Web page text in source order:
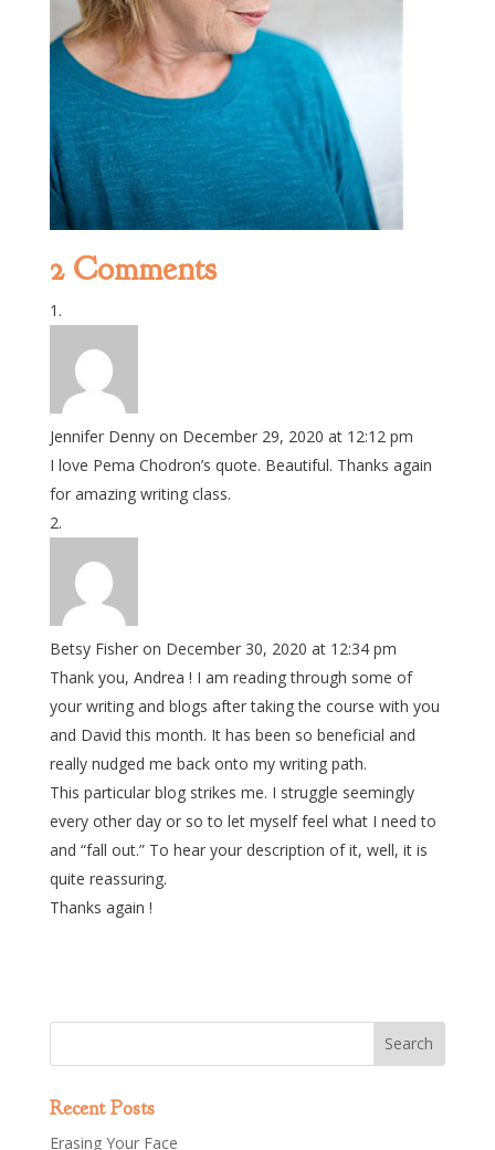
2 Comments
Jennifer Denny on December 29, 2020 at 12:12 pm
I love Pema Chodron’s quote. Beautiful. Thanks again
for amazing writing class.
Betsy Fisher on December 30, 2020 at 12:34 pm
Thank you, Andrea ! I am reading through some of
your writing and blogs after taking the course with you
and David this month. It has been so beneficial and
really nudged me back onto my writing path.
This particular blog strikes me. I struggle seemingly
every other day or so to let myself feel what I need to
and “fall out.” To hear your description of it, well, it is
quite reassuring.
Thanks again !
Recent Posts
Erasing Your Face